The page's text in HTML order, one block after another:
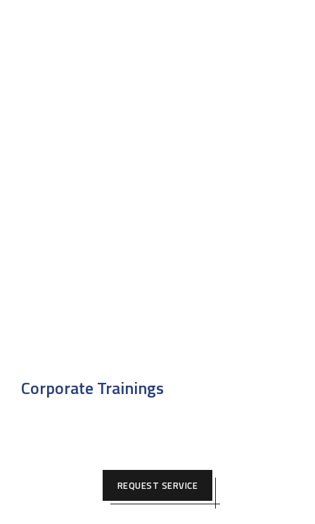
Corporate Trainings
REQUEST SERVICE